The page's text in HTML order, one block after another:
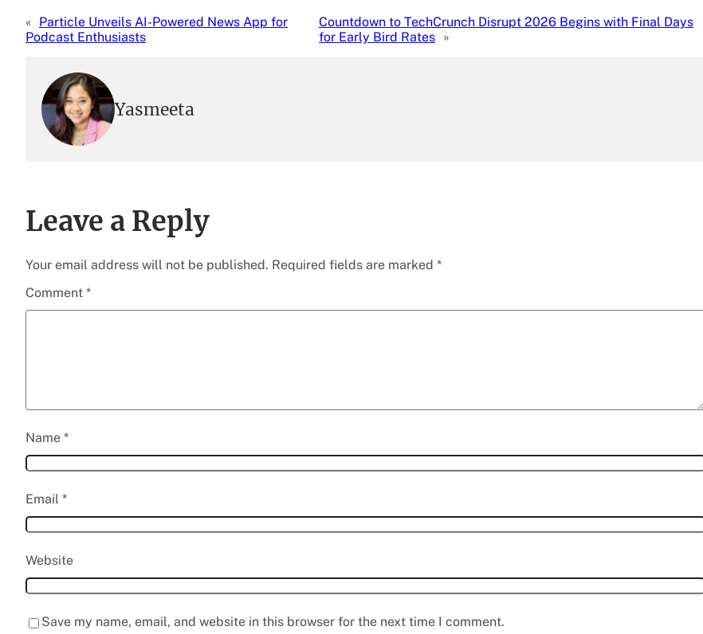
« Particle Unveils AI-Powered News App for
Podcast Enthusiasts
Countdown to TechCrunch Disrupt 2026 Begins with Final Days
for Early Bird Rates »
Yasmeeta
Leave a Reply
Your email address will not be published. Required fields are marked *
Comment *
Name *
Email *
Website
Save my name, email, and website in this browser for the next time I comment.